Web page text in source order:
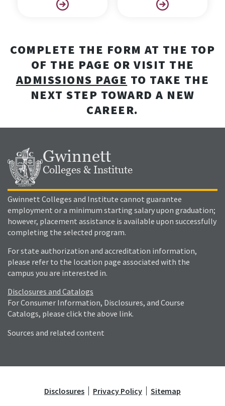
COMPLETE THE FORM AT THE TOP
OF THE PAGE OR VISIT THE
ADMISSIONS PAGE TO TAKE THE
NEXT STEP TOWARD A NEW
CAREER.
Gwinnett
Colleges & Institute
Gwinnett Colleges and Institute cannot guarantee
employment or a minimum starting salary upon graduation;
however, placement assistance is available upon successfully
completing the selected program.
For state authorization and accreditation information,
please refer to the location page associated with the
campus you are interested in.
Disclosures and Catalogs
For Consumer Information, Disclosures, and Course
Catalogs, please click the above link.
Sources and related content
Disclosures Privacy Policy Sitemap